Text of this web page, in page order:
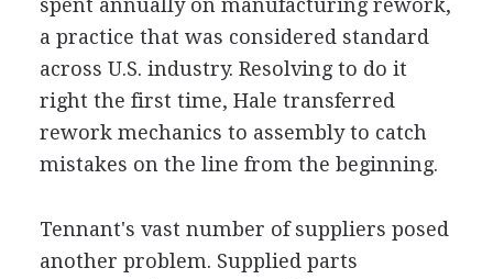
a practice that was considered standard
across U.S. industry. Resolving to do it
right the first time, Hale transferred
rework mechanics to assembly to catch
mistakes on the line from the beginning.
Tennant's vast number of suppliers posed
another problem. Supplied parts